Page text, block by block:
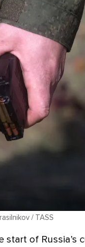
/ TASS
start of Russia’s